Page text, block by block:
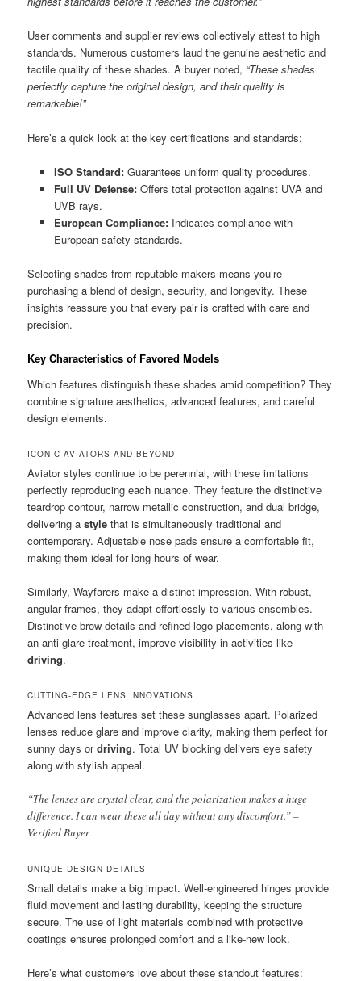
User comments and supplier reviews collectively attest to high
standards. Numerous customers laud the genuine aesthetic and
tactile quality of these shades. A buyer noted, “These shades
perfectly capture the original design, and their quality is
remarkable!”
Here’s a quick look at the key certifications and standards:
ISO Standard:Guarantees uniform quality procedures.
Full UV Defense:Offers total protection against UVA and
UVB rays.
European Compliance:Indicates compliance with
European safety standards.
Selecting shades from reputable makers means you’re
purchasing a blend of design, security, and longevity. These
insights reassure you that every pair is crafted with care and
precision.
Key Characteristics of Favored Models
Which features distinguish these shades amid competition? They
combine signature aesthetics, advanced features, and careful
design elements.
ICONIC AVIATORS AND BEYOND
Aviator styles continue to be perennial, with these imitations
perfectly reproducing each nuance. They feature the distinctive
teardrop contour, narrow metallic construction, and dual bridge,
delivering astyle that is simultaneously traditional and
contemporary. Adjustable nose pads ensure a comfortable fit,
making them ideal for long hours of wear.
Similarly, Wayfarers make a distinct impression. With robust,
angular frames, they adapt effortlessly to various ensembles.
Distinctive brow details and refined logo placements, along with
an anti-glare treatment, improve visibility in activities like
driving.
CUTTING-EDGE LENS INNOVATIONS
Advanced lens features set these sunglasses apart. Polarized
lenses reduce glare and improve clarity, making them perfect for
sunny days ordriving. Total UV blocking delivers eye safety
along with stylish appeal.
“The lenses are crystal clear, and the polarization makes a huge
difference. I can wear these all day without any discomfort.” –
Verified Buyer
UNIQUE DESIGN DETAILS
Small details make a big impact. Well-engineered hinges provide
fluid movement and lasting durability, keeping the structure
secure. The use of light materials combined with protective
coatings ensures prolonged comfort and a like-new look.
Here’s what customers love about these standout features: